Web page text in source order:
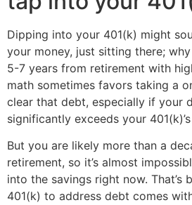
Dipping into your 401(k) might
your money, just sitting there;
5-7 years from retirement with
math sometimes favors taking a
clear that debt, especially if your
significantly exceeds your
But you are likely more than a
retirement, so it’s almost
into the savings right now. That’s
401(k) to address debt comes